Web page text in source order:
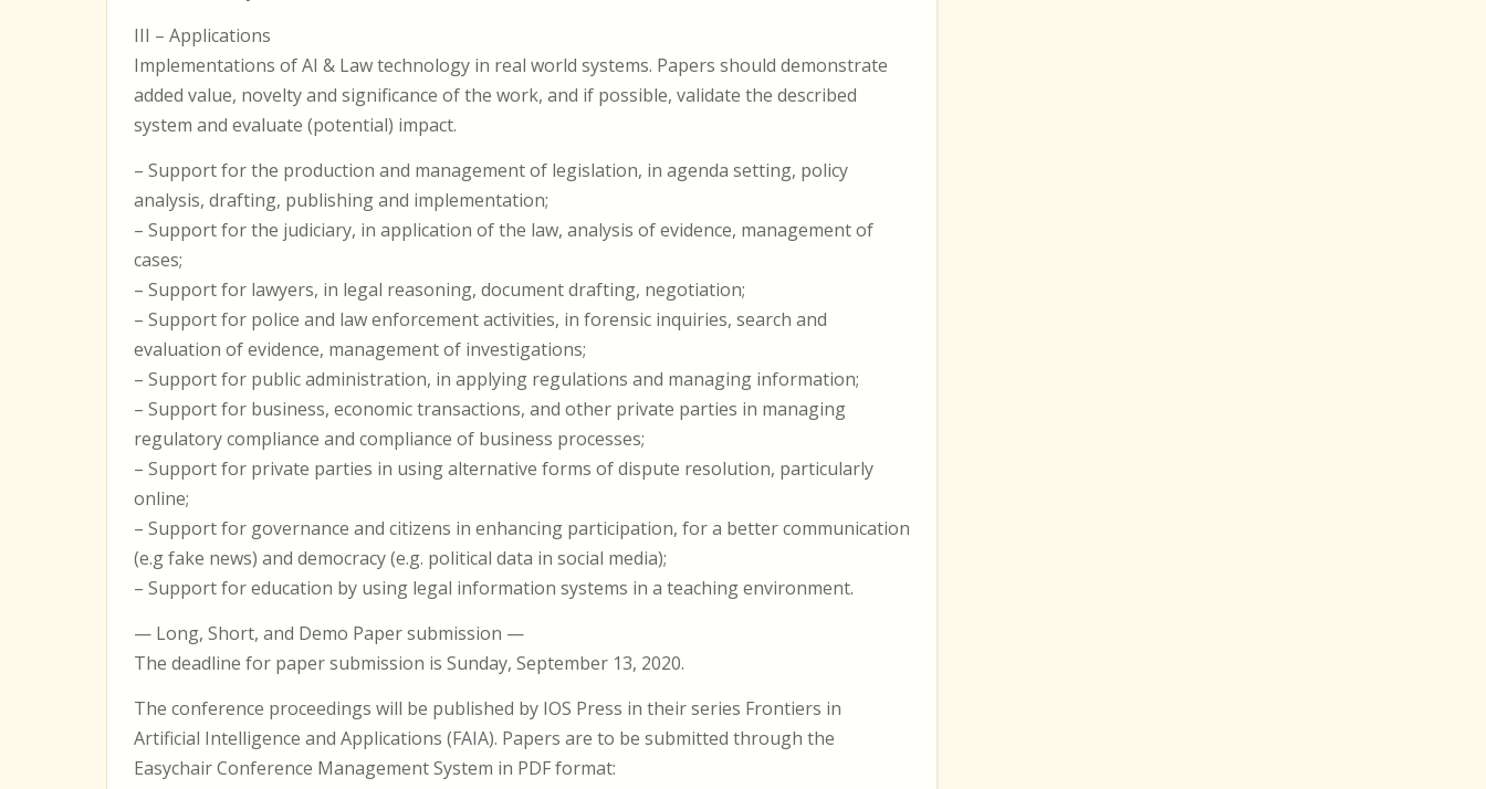
III – Applications
Implementations of AI & Law technology in real world systems. Papers should demonstrate
added value, novelty and significance of the work, and if possible, validate the described
system and evaluate (potential) impact.
– Support for the production and management of legislation, in agenda setting, policy
analysis, drafting, publishing and implementation;
– Support for the judiciary, in application of the law, analysis of evidence, management of
cases;
– Support for lawyers, in legal reasoning, document drafting, negotiation;
– Support for police and law enforcement activities, in forensic inquiries, search and
evaluation of evidence, management of investigations;
– Support for public administration, in applying regulations and managing information;
– Support for business, economic transactions, and other private parties in managing
regulatory compliance and compliance of business processes;
– Support for private parties in using alternative forms of dispute resolution, particularly
online;
– Support for governance and citizens in enhancing participation, for a better communication
(e.g fake news) and democracy (e.g. political data in social media);
– Support for education by using legal information systems in a teaching environment.
— Long, Short, and Demo Paper submission —
The deadline for paper submission is Sunday, September 13, 2020.
The conference proceedings will be published by IOS Press in their series Frontiers in
Artificial Intelligence and Applications (FAIA). Papers are to be submitted through the
Easychair Conference Management System in PDF format: